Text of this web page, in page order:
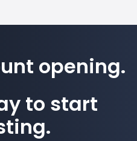
opening.
to start